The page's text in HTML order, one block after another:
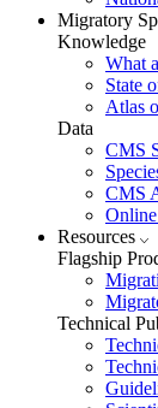
Migratory
Knowledge
What
State
Atlas
Data
CMS
CMS
Resources
Flagship
Technical